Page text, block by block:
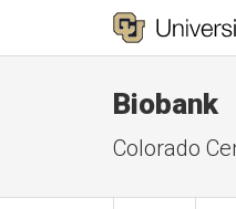
Biobank
Colorado